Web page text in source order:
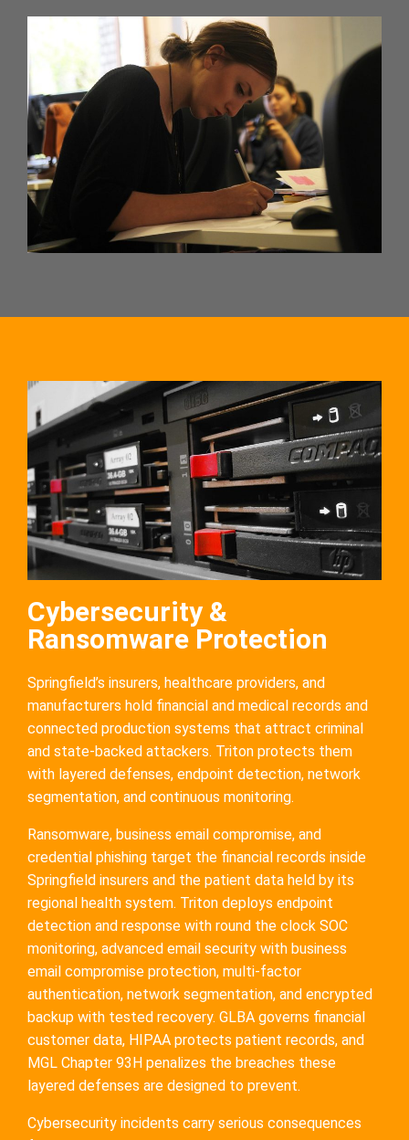
Cybersecurity &
Ransomware Protection
Springfield’s insurers, healthcare providers, and
manufacturers hold financial and medical records and
connected production systems that attract criminal
and state-backed attackers. Triton protects them
with layered defenses, endpoint detection, network
segmentation, and continuous monitoring.
Ransomware, business email compromise, and
credential phishing target the financial records inside
Springfield insurers and the patient data held by its
regional health system. Triton deploys endpoint
detection and response with round the clock SOC
monitoring, advanced email security with business
email compromise protection, multi-factor
authentication, network segmentation, and encrypted
backup with tested recovery. GLBA governs financial
customer data, HIPAA protects patient records, and
MGL Chapter 93H penalizes the breaches these
layered defenses are designed to prevent.
Cybersecurity incidents carry serious consequences